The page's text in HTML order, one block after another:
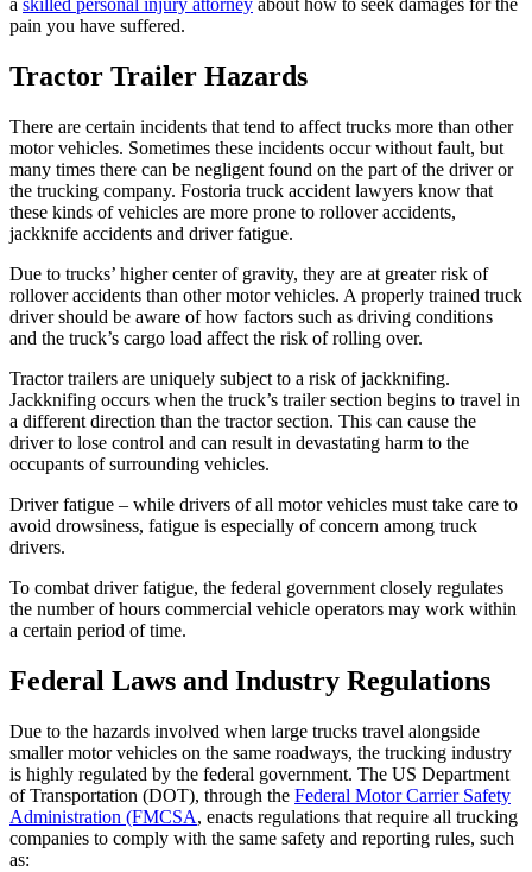
a skilled personal injury attorney about how to seek damages for the
pain you have suffered.
Tractor Trailer Hazards
There are certain incidents that tend to affect trucks more than other
motor vehicles. Sometimes these incidents occur without fault, but
many times there can be negligent found on the part of the driver or
the trucking company. Fostoria truck accident lawyers know that
these kinds of vehicles are more prone to rollover accidents,
jackknife accidents and driver fatigue.
Due to trucks’ higher center of gravity, they are at greater risk of
rollover accidents than other motor vehicles. A properly trained truck
driver should be aware of how factors such as driving conditions
and the truck’s cargo load affect the risk of rolling over.
Tractor trailers are uniquely subject to a risk of jackknifing.
Jackknifing occurs when the truck’s trailer section begins to travel in
a different direction than the tractor section. This can cause the
driver to lose control and can result in devastating harm to the
occupants of surrounding vehicles.
Driver fatigue – while drivers of all motor vehicles must take care to
avoid drowsiness, fatigue is especially of concern among truck
drivers.
To combat driver fatigue, the federal government closely regulates
the number of hours commercial vehicle operators may work within
a certain period of time.
Federal Laws and Industry Regulations
Due to the hazards involved when large trucks travel alongside
smaller motor vehicles on the same roadways, the trucking industry
is highly regulated by the federal government. The US Department
of Transportation (DOT), through the Federal Motor Carrier Safety
Administration (FMCSA, enacts regulations that require all trucking
companies to comply with the same safety and reporting rules, such
as: